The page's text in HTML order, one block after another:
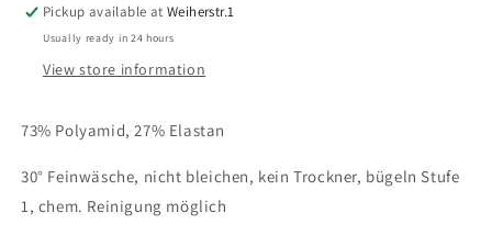
Pickup available atWeiherstr.1
Usually ready in 24 hours
View store information
73% Polyamid, 27% Elastan
30° Feinwäsche, nicht bleichen, kein Trockner, bügeln Stufe
1, chem. Reinigung möglich